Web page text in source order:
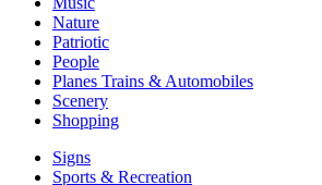
Nature
Patriotic
People
Planes Trains & Automobiles
Scenery
Shopping
Signs
Sports & Recreation